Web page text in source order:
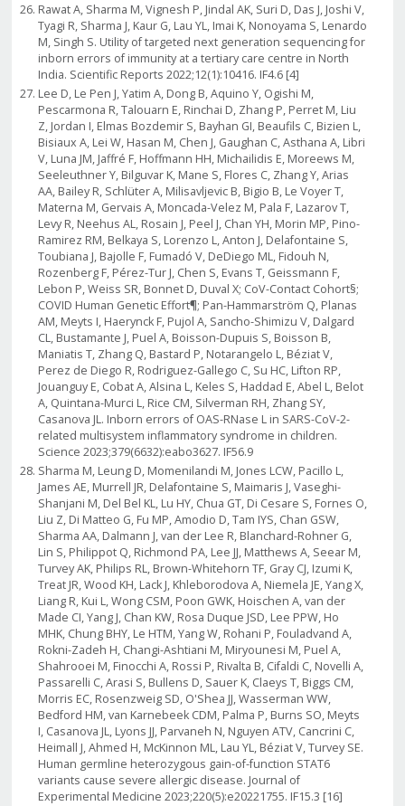
Rawat A, Sharma M, Vignesh P, Jindal AK, Suri D, Das J, Joshi V,
Tyagi R, Sharma J, Kaur G, Lau YL, Imai K, Nonoyama S, Lenardo
M, Singh S. Utility of targeted next generation sequencing for
inborn errors of immunity at a tertiary care centre in North
India. Scientific Reports 2022;12(1):10416. IF4.6 [4]
Lee D, Le Pen J, Yatim A, Dong B, Aquino Y, Ogishi M,
Pescarmona R, Talouarn E, Rinchai D, Zhang P, Perret M, Liu
Z, Jordan I, Elmas Bozdemir S, Bayhan GI, Beaufils C, Bizien L,
Bisiaux A, Lei W, Hasan M, Chen J, Gaughan C, Asthana A, Libri
V, Luna JM, Jaffré F, Hoffmann HH, Michailidis E, Moreews M,
Seeleuthner Y, Bilguvar K, Mane S, Flores C, Zhang Y, Arias
AA, Bailey R, Schlüter A, Milisavljevic B, Bigio B, Le Voyer T,
Materna M, Gervais A, Moncada-Velez M, Pala F, Lazarov T,
Levy R, Neehus AL, Rosain J, Peel J, Chan YH, Morin MP, Pino-
Ramirez RM, Belkaya S, Lorenzo L, Anton J, Delafontaine S,
Toubiana J, Bajolle F, Fumadó V, DeDiego ML, Fidouh N,
Rozenberg F, Pérez-Tur J, Chen S, Evans T, Geissmann F,
Lebon P, Weiss SR, Bonnet D, Duval X; CoV-Contact Cohort§;
COVID Human Genetic Effort¶; Pan-Hammarström Q, Planas
AM, Meyts I, Haerynck F, Pujol A, Sancho-Shimizu V, Dalgard
CL, Bustamante J, Puel A, Boisson-Dupuis S, Boisson B,
Maniatis T, Zhang Q, Bastard P, Notarangelo L, Béziat V,
Perez de Diego R, Rodriguez-Gallego C, Su HC, Lifton RP,
Jouanguy E, Cobat A, Alsina L, Keles S, Haddad E, Abel L, Belot
A, Quintana-Murci L, Rice CM, Silverman RH, Zhang SY,
Casanova JL. Inborn errors of OAS-RNase L in SARS-CoV-2-
related multisystem inflammatory syndrome in children.
Science 2023;379(6632):eabo3627. IF56.9
Sharma M, Leung D, Momenilandi M, Jones LCW, Pacillo L,
James AE, Murrell JR, Delafontaine S, Maimaris J, Vaseghi-
Shanjani M, Del Bel KL, Lu HY, Chua GT, Di Cesare S, Fornes O,
Liu Z, Di Matteo G, Fu MP, Amodio D, Tam IYS, Chan GSW,
Sharma AA, Dalmann J, van der Lee R, Blanchard-Rohner G,
Lin S, Philippot Q, Richmond PA, Lee JJ, Matthews A, Seear M,
Turvey AK, Philips RL, Brown-Whitehorn TF, Gray CJ, Izumi K,
Treat JR, Wood KH, Lack J, Khleborodova A, Niemela JE, Yang X,
Liang R, Kui L, Wong CSM, Poon GWK, Hoischen A, van der
Made CI, Yang J, Chan KW, Rosa Duque JSD, Lee PPW, Ho
MHK, Chung BHY, Le HTM, Yang W, Rohani P, Fouladvand A,
Rokni-Zadeh H, Changi-Ashtiani M, Miryounesi M, Puel A,
Shahrooei M, Finocchi A, Rossi P, Rivalta B, Cifaldi C, Novelli A,
Passarelli C, Arasi S, Bullens D, Sauer K, Claeys T, Biggs CM,
Morris EC, Rosenzweig SD, O'Shea JJ, Wasserman WW,
Bedford HM, van Karnebeek CDM, Palma P, Burns SO, Meyts
I, Casanova JL, Lyons JJ, Parvaneh N, Nguyen ATV, Cancrini C,
Heimall J, Ahmed H, McKinnon ML, Lau YL, Béziat V, Turvey SE.
Human germline heterozygous gain-of-function STAT6
variants cause severe allergic disease. Journal of
Experimental Medicine 2023;220(5):e20221755. IF15.3 [16]